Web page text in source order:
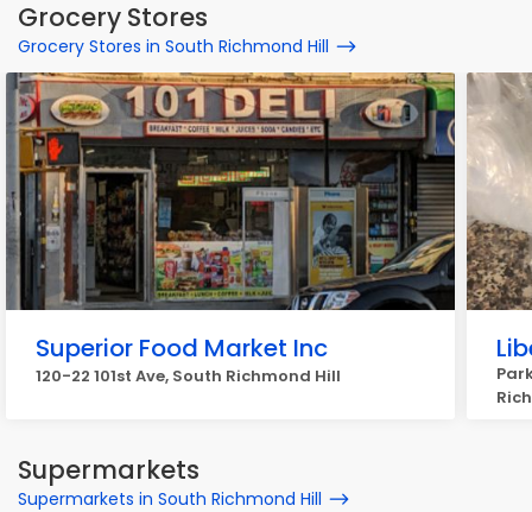
Grocery Stores
Grocery Stores in South Richmond Hill
Superior Food Market Inc
120-22 101st Ave, South Richmond Hill
Supermarkets
Supermarkets in South Richmond Hill